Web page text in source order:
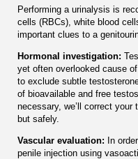
Performing a urinalysis is
cells (RBCs), white blood
important clues to a
Hormonal investigation:
yet often overlooked cause
to exclude subtle
of bioavailable and free
necessary, we’ll correct
but safely.
Vascular evaluation: In
penile injection using